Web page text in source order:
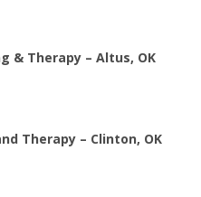
& Therapy – Altus, OK
Therapy – Clinton, OK